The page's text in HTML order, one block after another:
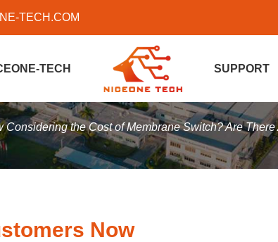
TECH.COM
TECH SUPPORT
Considering the Cost of Membrane Switch? Are
Now